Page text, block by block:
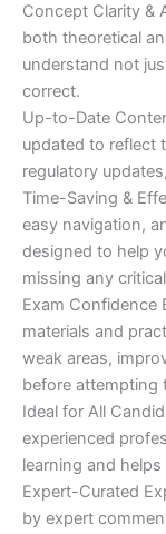
Concept Clarity &
both theoretical
understand not
correct.
Up-to-Date
updated to reflect
regulatory
Time-Saving &
easy navigation,
designed to help
missing any
Exam Confidence
materials and
weak areas,
before attempting
Ideal for All
experienced
learning and
Expert-Curated
by expert